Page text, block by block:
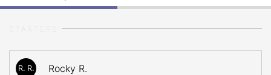
R. R. Rocky R.